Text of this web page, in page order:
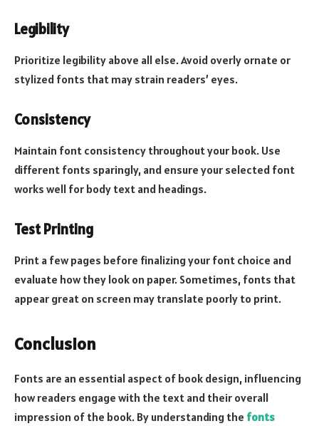
Legibility
Prioritize legibility above all else. Avoid overly ornate or
stylized fonts that may strain readers’ eyes.
Consistency
Maintain font consistency throughout your book. Use
different fonts sparingly, and ensure your selected font
works well for body text and headings.
Test Printing
Print a few pages before finalizing your font choice and
evaluate how they look on paper. Sometimes, fonts that
appear great on screen may translate poorly to print.
Conclusion
Fonts are an essential aspect of book design, influencing
how readers engage with the text and their overall
impression of the book. By understanding the fonts